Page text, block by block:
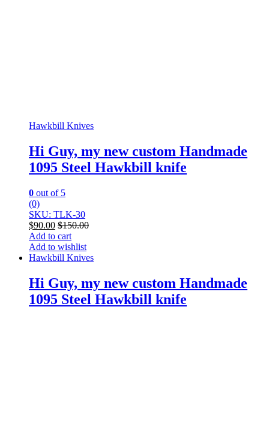
Hawkbill Knives
Hi Guy, my new custom Handmade
1095 Steel Hawkbill knife
0 out of 5
(0)
SKU: TLK-30
$90.00 $150.00
Add to cart
Add to wishlist
Hawkbill Knives
Hi Guy, my new custom Handmade
1095 Steel Hawkbill knife